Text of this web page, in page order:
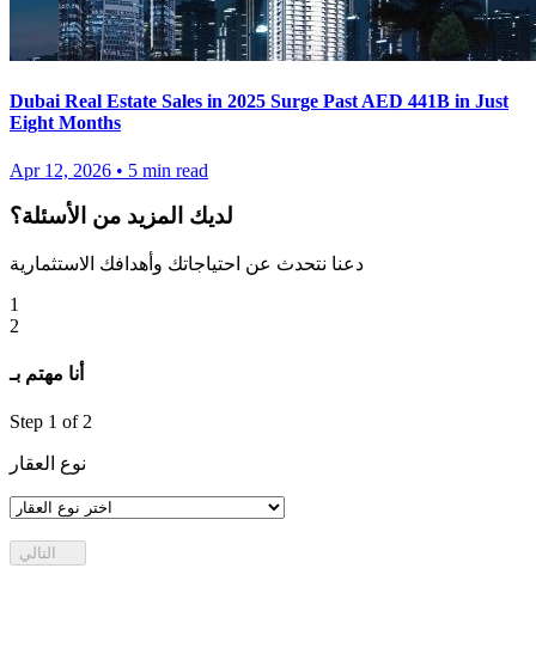
Dubai Real Estate Sales in 2025 Surge Past AED 441B in Just
Eight Months
Apr 12, 2026 • 5 min read
لديك المزيد من الأسئلة؟
دعنا نتحدث عن احتياجاتك وأهدافك الاستثمارية
1
2
أنا مهتم بـ
Step 1 of 2
نوع العقار
التالي